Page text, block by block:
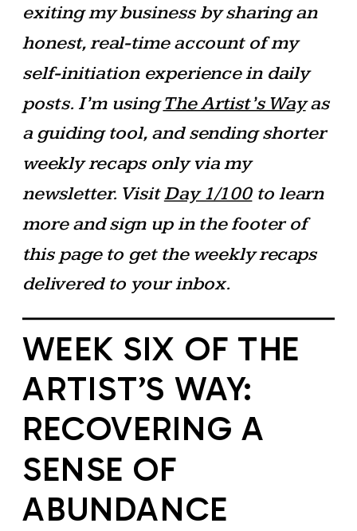
exiting my business by sharing an
honest, real-time account of my
self-initiation experience in daily
posts. I’m usingThe Artist’s Wayas
a guiding tool, and sending shorter
weekly recaps only via my
newsletter. VisitDay 1/100to learn
more and sign up in the footer of
this page to get the weekly recaps
delivered to your inbox.
WEEK SIX OF THE
ARTIST’S WAY:
RECOVERING A
SENSE OF
ABUNDANCE